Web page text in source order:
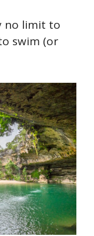
no limit to
swim (or